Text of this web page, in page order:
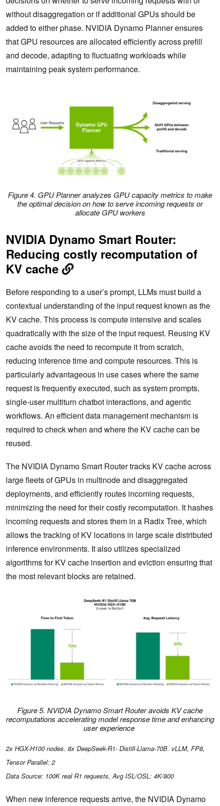
without disaggregation or if additional GPUs should be
added to either phase. NVIDIA Dynamo Planner ensures
that GPU resources are allocated efficiently across prefill
and decode, adapting to fluctuating workloads while
maintaining peak system performance.
Figure 4. GPU Planner analyzes GPU capacity metrics to make
the optimal decision on how to serve incoming requests or
allocate GPU workers
NVIDIA Dynamo Smart Router:
Reducing costly recomputation of
KV cache
Before responding to a user’s prompt, LLMs must build a
contextual understanding of the input request known as the
KV cache. This process is compute intensive and scales
quadratically with the size of the input request. Reusing KV
cache avoids the need to recompute it from scratch,
reducing inference time and compute resources. This is
particularly advantageous in use cases where the same
request is frequently executed, such as system prompts,
single-user multiturn chatbot interactions, and agentic
workflows. An efficient data management mechanism is
required to check when and where the KV cache can be
reused.
The NVIDIA Dynamo Smart Router tracks KV cache across
large fleets of GPUs in multinode and disaggregated
deployments, and efficiently routes incoming requests,
minimizing the need for their costly recomputation. It hashes
incoming requests and stores them in a Radix Tree, which
allows the tracking of KV locations in large scale distributed
inference environments. It also utilizes specialized
algorithms for KV cache insertion and eviction ensuring that
the most relevant blocks are retained.
Figure 5. NVIDIA Dynamo Smart Router avoids KV cache
recomputations accelerating model response time and enhancing
user experience
2x HGX-H100 nodes. 8x DeepSeek-R1- Distill-Llama-70B. vLLM, FP8,
Tensor Parallel: 2
Data Source: 100K real R1 requests, Avg ISL/OSL: 4K/800
When new inference requests arrive, the NVIDIA Dynamo